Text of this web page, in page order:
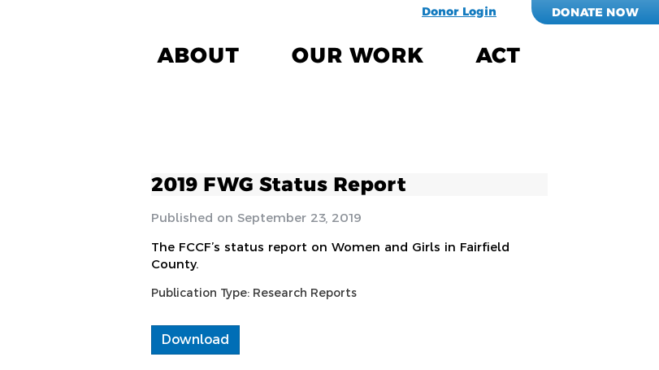
Donor Login DONATE NOW
ABOUT OUR WORK ACT
2019 FWG Status Report
September 23, 2019
The FCCF’s status report on Women and Girls in Fairfield
County.
Publication Type: Research Reports
Download